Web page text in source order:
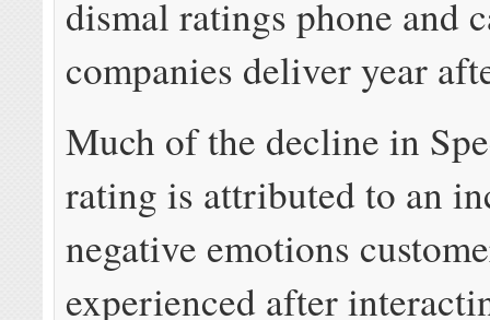
dismal ratings phone and
companies deliver year
Much of the decline in
rating is attributed to an
negative emotions
experienced after